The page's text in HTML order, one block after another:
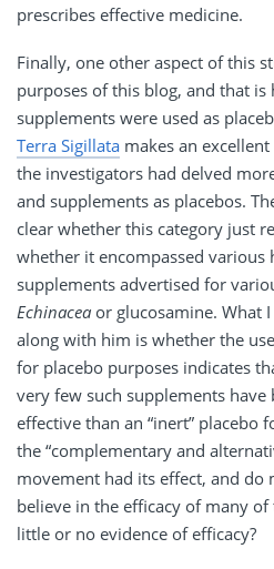
prescribes effective medicine.
Finally, one other aspect of this
purposes of this blog, and that
supplements were used as
Terra Sigillata makes an
the investigators had delved
and supplements as placebos.
clear whether this category just
whether it encompassed various
supplements advertised for
Echinacea or glucosamine. What
along with him is whether the
for placebo purposes indicates
very few such supplements
effective than an “inert” placebo
the “complementary and
movement had its effect, and do
believe in the efficacy of many
little or no evidence of efficacy?